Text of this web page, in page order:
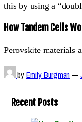
this by using a
How Tandem Cells
Perovskite materials
byEmily Burgman—
Recent Posts